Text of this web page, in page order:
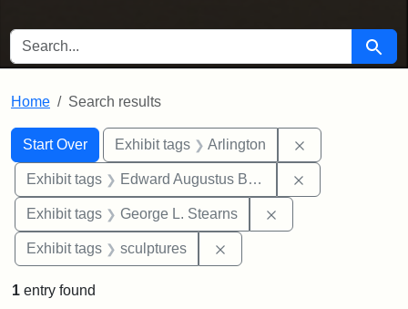
SEARCH FOR Search
Home Search results
Search
Search Constraints
Start Over
You searched for:Exhibit tags Arlington
Exhibit tags Edward Augustus Brackett
Exhibit tags George L. Stearns
Exhibit tags sculptures
1 entry found